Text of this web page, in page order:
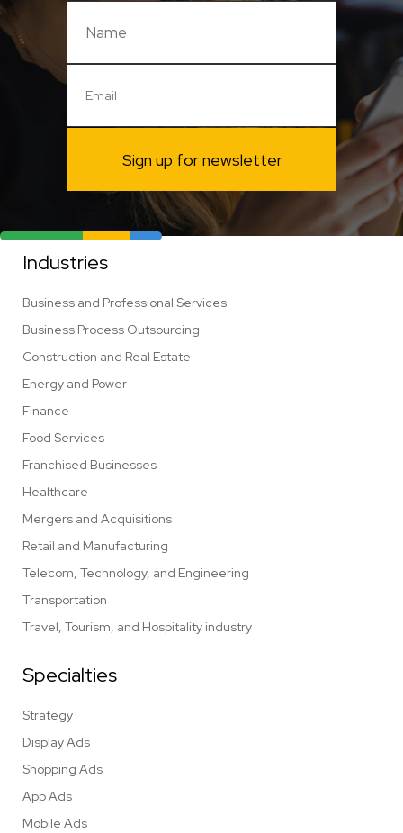
Sign up for newsletter
Industries
Business and Professional Services
Business Process Outsourcing
Construction and Real Estate
Energy and Power
Finance
Food Services
Franchised Businesses
Healthcare
Mergers and Acquisitions
Retail and Manufacturing
Telecom, Technology, and Engineering
Transportation
Travel, Tourism, and Hospitality industry
Specialties
Strategy
Display Ads
Shopping Ads
App Ads
Mobile Ads